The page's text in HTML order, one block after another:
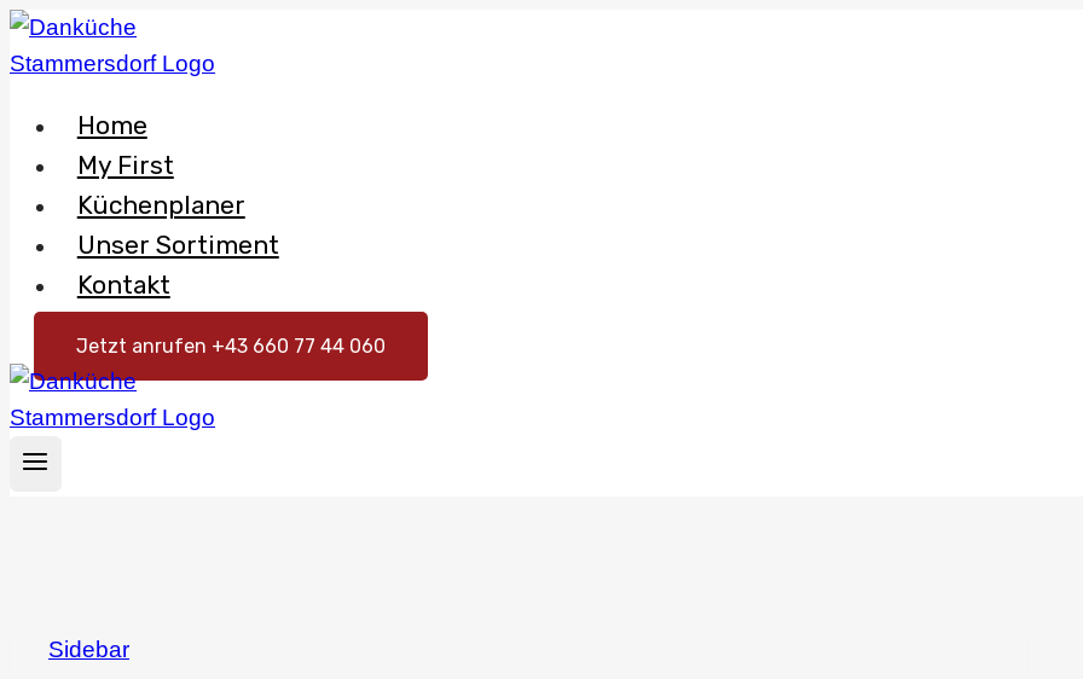
Skip
to
Home
My First
Küchenplaner
Unser Sortiment
Kontakt
Jetzt anrufen +43 660 77 44 060
Sidebar